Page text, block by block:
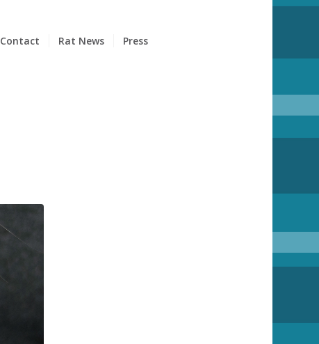
Contact Rat News Press